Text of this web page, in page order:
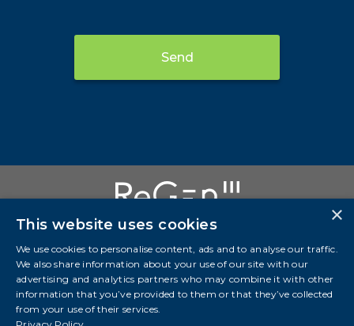
Send
Investor Presentation
info@regeniii.com
Suite 3700, Bankers Hall West 888 3 St SW Calgary,
×
This website uses cookies
We use cookies to personalise content, ads and to analyse our traffic.
We also share information about your use of our site with our
advertising and analytics partners who may combine it with other
information that you’ve provided to them or that they’ve collected
from your use of their services.